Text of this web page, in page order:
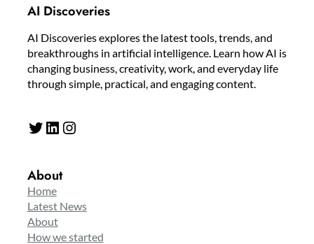
AI Discoveries
AI Discoveries explores the latest tools, trends, and
breakthroughs in artificial intelligence. Learn how AI is
changing business, creativity, work, and everyday life
through simple, practical, and engaging content.
Twitter LinkedIn Instagram
About
Home
Latest News
About
How we started